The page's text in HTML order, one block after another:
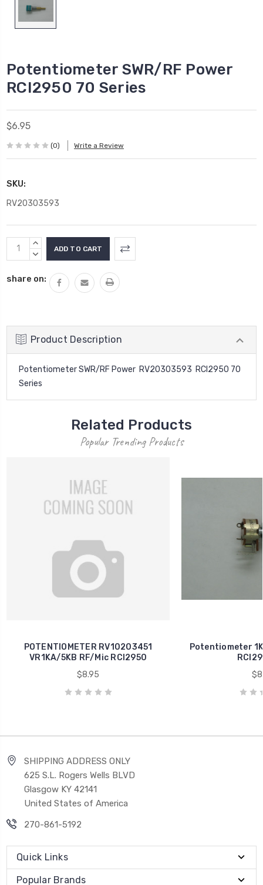
Potentiometer SWR/RF Power
RCI2950 70 Series
$6.95
(0) Write a Review
SKU:
RV20303593
Current
Stock:
INCREASE
QUANTITY:
DECREASE
share on:
Product Description
Potentiometer SWR/RF Power RV20303593 RCI2950 70
Series
Related Products
Popular Trending Products
POTENTIOMETER RV10203451
VR1KA/5KB RF/Mic RCI2950
$8.95
Potentiometer
SHIPPING ADDRESS ONLY
625 S.L. Rogers Wells BLVD
Glasgow KY 42141
United States of America
270-861-5192
Quick Links
Popular Brands